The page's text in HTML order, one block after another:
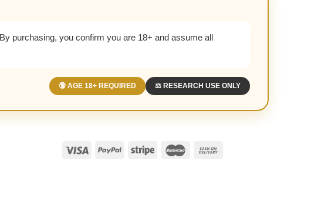
By purchasing, you confirm you are 18+ and assume all
🔞 AGE 18+ REQUIRED ⚖️ RESEARCH USE ONLY